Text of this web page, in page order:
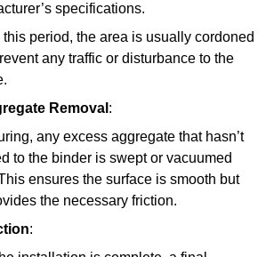
specifications.
this period, the area is usually cordoned
any traffic or disturbance to the
Removal :
any excess aggregate that hasn’t
to the binder is swept or vacuumed
ensures the surface is smooth but
the necessary friction.
: